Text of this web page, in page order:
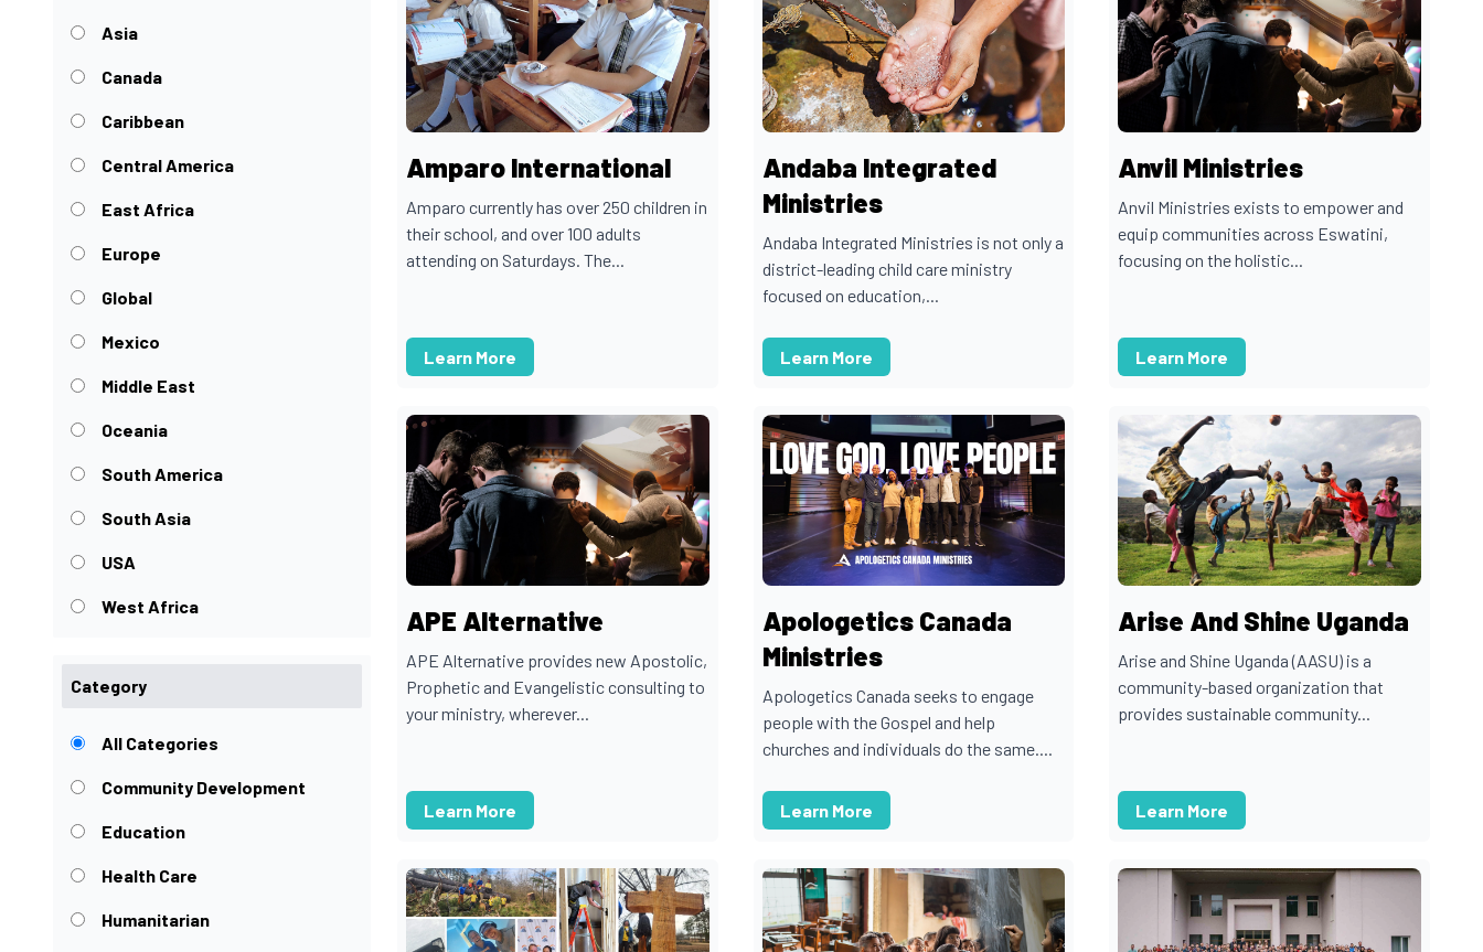
Asia
Canada
Caribbean
Central America
East Africa
Europe
Global
Mexico
Middle East
Oceania
South America
South Asia
USA
West Africa
Category
All Categories
Community Development
Education
Health Care
Humanitarian
Amparo International
Amparo currently has over 250 children in
their school, and over 100 adults
attending on Saturdays. The...
Learn More
Andaba Integrated
Ministries
Andaba Integrated Ministries is not only a
district-leading child care ministry
focused on education,...
Learn More
Anvil Ministries
Anvil Ministries exists to empower and
equip communities across Eswatini,
focusing on the holistic...
Learn More
APE Alternative
APE Alternative provides new Apostolic,
Prophetic and Evangelistic consulting to
your ministry, wherever...
Learn More
Apologetics Canada
Ministries
Apologetics Canada seeks to engage
people with the Gospel and help
churches and individuals do the same....
Learn More
Arise And Shine Uganda
Arise and Shine Uganda (AASU) is a
community-based organization that
provides sustainable community...
Learn More